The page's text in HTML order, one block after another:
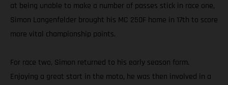
at being unable to make a number of passes stick in race one,
Simon Langenfelder brought his MC 250F home in 17th to score
more vital championship points.
For race two, Simon returned to his early season form.
Enjoying a great start in the moto, he was then involved in a